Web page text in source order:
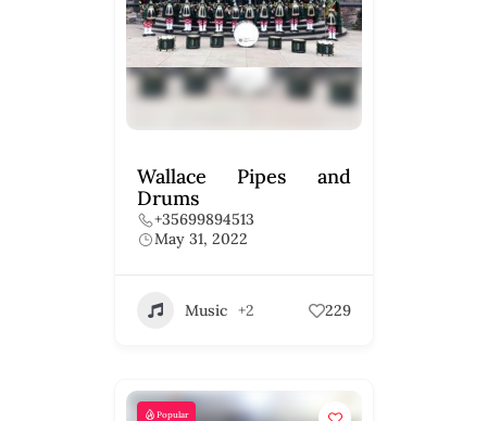
Wallace Pipes and
Drums
+35699894513
May 31, 2022
Music +2 229
Popular